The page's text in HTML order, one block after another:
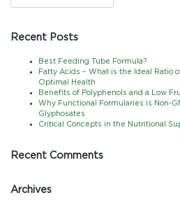
Recent Posts
Best Feeding Tube Formula?
Fatty Acids – What is the Ideal Ratio
Optimal Health
Benefits of Polyphenols and a Low
Why Functional Formularies is Non-
Glyphosates
Critical Concepts in the Nutritional
Recent Comments
Archives